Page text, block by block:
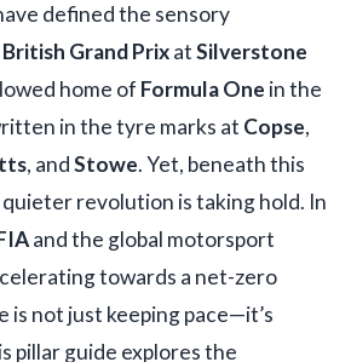
defined the sensory
British Grand PrixatSilverstone
home of Formula One in the
in the tyre marks at Copse,
, andStowe. Yet, beneath this
quieter revolution is taking hold. In
and the global motorsport
towards a net-zero
not just keeping pace—it’s
pillar guide explores the